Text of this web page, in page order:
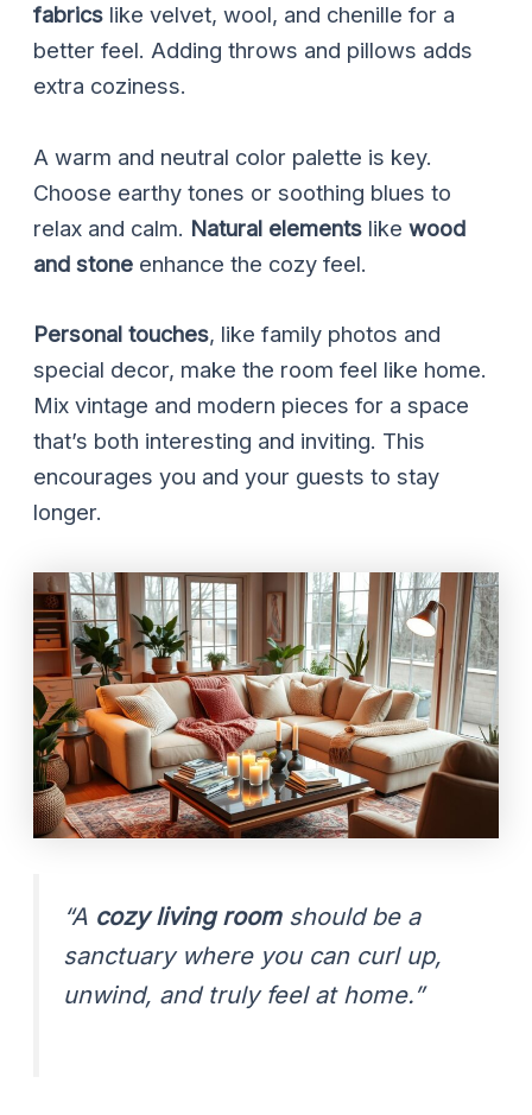
fabrics like velvet, wool, and chenille for a
better feel. Adding throws and pillows adds
extra coziness.
A warm and neutral color palette is key.
Choose earthy tones or soothing blues to
relax and calm. Natural elements likewood
and stone enhance the cozy feel.
Personal touches, like family photos and
special decor, make the room feel like home.
Mix vintage and modern pieces for a space
that’s both interesting and inviting. This
encourages you and your guests to stay
longer.
“A cozy living roomshould be a
sanctuary where you can curl up,
unwind, and truly feel at home.”